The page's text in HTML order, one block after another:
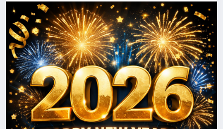
for your trust, loyalty, and for being part of the
bigmoney.vip community. Your support inspires us
to keep improving, innovating, and delivering even
greater value.
May the New Year be filled with success, stability,
prosperity, and positive changes for you and your
loved ones. We look forward to continuing our
journey together and reaching new heights in 2026.
Happy New Year!
With best wishes,
The BigMoney.VIP Administration